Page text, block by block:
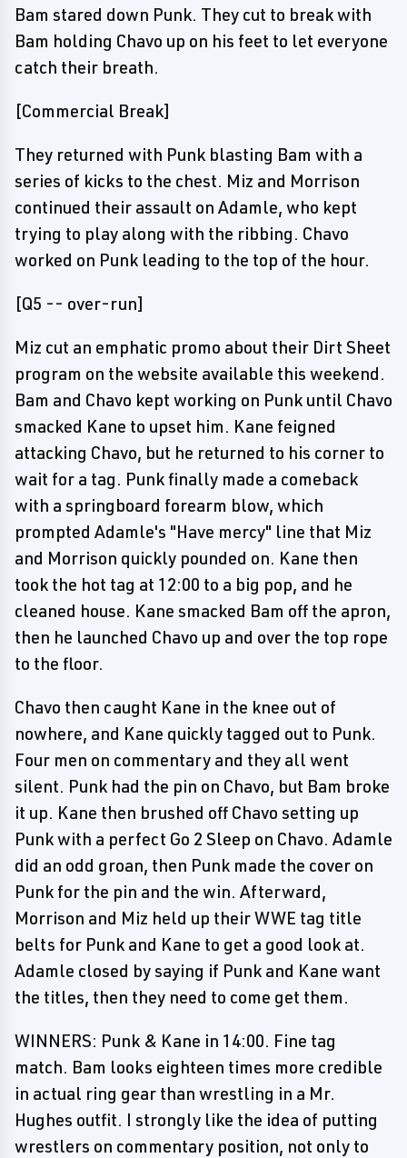
Bam stared down Punk. They cut to break with
Bam holding Chavo up on his feet to let everyone
catch their breath.
[Commercial Break]
They returned with Punk blasting Bam with a
series of kicks to the chest. Miz and Morrison
continued their assault on Adamle, who kept
trying to play along with the ribbing. Chavo
worked on Punk leading to the top of the hour.
[Q5 -- over-run]
Miz cut an emphatic promo about their Dirt Sheet
program on the website available this weekend.
Bam and Chavo kept working on Punk until Chavo
smacked Kane to upset him. Kane feigned
attacking Chavo, but he returned to his corner to
wait for a tag. Punk finally made a comeback
with a springboard forearm blow, which
prompted Adamle's "Have mercy" line that Miz
and Morrison quickly pounded on. Kane then
took the hot tag at 12:00 to a big pop, and he
cleaned house. Kane smacked Bam off the apron,
then he launched Chavo up and over the top rope
to the floor.
Chavo then caught Kane in the knee out of
nowhere, and Kane quickly tagged out to Punk.
Four men on commentary and they all went
silent. Punk had the pin on Chavo, but Bam broke
it up. Kane then brushed off Chavo setting up
Punk with a perfect Go 2 Sleep on Chavo. Adamle
did an odd groan, then Punk made the cover on
Punk for the pin and the win. Afterward,
Morrison and Miz held up their WWE tag title
belts for Punk and Kane to get a good look at.
Adamle closed by saying if Punk and Kane want
the titles, then they need to come get them.
WINNERS: Punk & Kane in 14:00. Fine tag
match. Bam looks eighteen times more credible
in actual ring gear than wrestling in a Mr.
Hughes outfit. I strongly like the idea of putting
wrestlers on commentary position, not only to